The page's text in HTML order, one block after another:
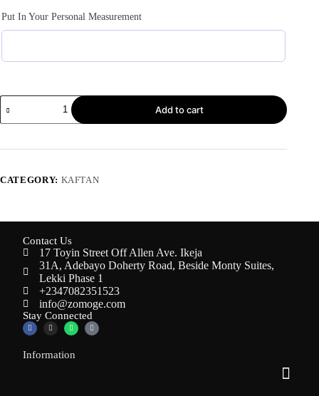
Put In Your Personal Measurement
Add to cart
CATEGORY: KAFTAN
Contact Us
17 Toyin Street Off Allen Ave. Ikeja
31A, Adebayo Doherty Road, Beside Monty Suites,
Lekki Phase 1
+2347082351523
info@zomoge.com
Stay Connected
Information